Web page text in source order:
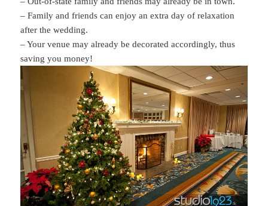
– Family and friends can enjoy an extra day of relaxation
after the wedding.
– Your venue may already be decorated accordingly, thus
saving you money!